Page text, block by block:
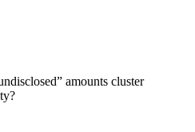
amounts cluster